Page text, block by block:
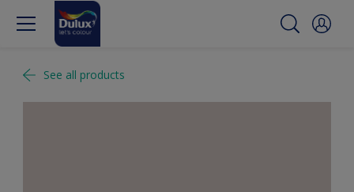
See all products